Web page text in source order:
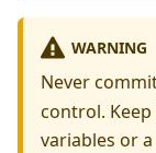
WARNING
Never
control.
variables or